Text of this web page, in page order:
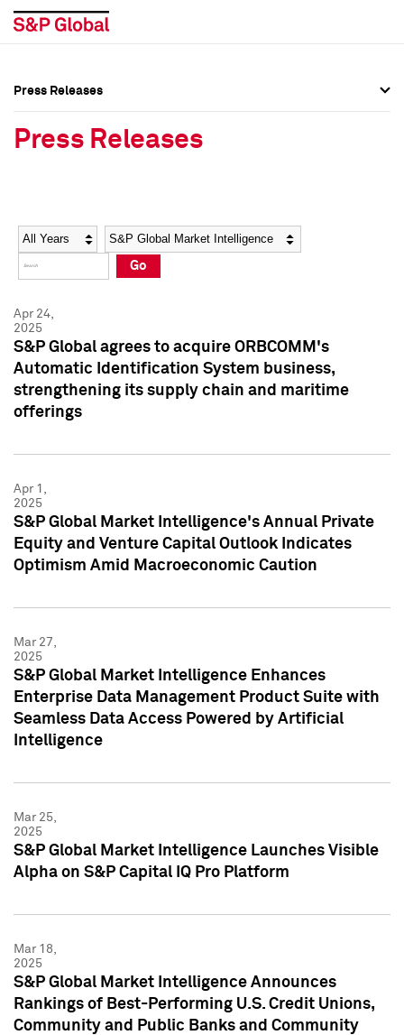
Social Media Directory
Press Kit
Social Media Directory
Press Kit
Press Releases
Press Releases
Year Category
Go
Apr 24,
2025
S&P Global agrees to acquire ORBCOMM's
Automatic Identification System business,
strengthening its supply chain and maritime
offerings
Apr 1,
2025
S&P Global Market Intelligence's Annual Private
Equity and Venture Capital Outlook Indicates
Optimism Amid Macroeconomic Caution
Mar 27,
2025
S&P Global Market Intelligence Enhances
Enterprise Data Management Product Suite with
Seamless Data Access Powered by Artificial
Intelligence
Mar 25,
2025
S&P Global Market Intelligence Launches Visible
Alpha on S&P Capital IQ Pro Platform
Mar 18,
2025
S&P Global Market Intelligence Announces
Rankings of Best-Performing U.S. Credit Unions,
Community and Public Banks and Community